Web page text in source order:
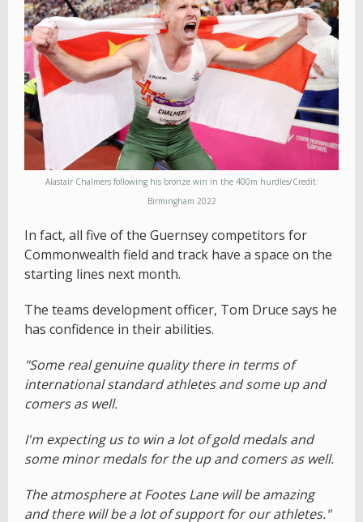
Alastair Chalmers following his bronze win in the 400m hurdles/Credit:
Birmingham 2022
In fact, all five of the Guernsey competitors for
Commonwealth field and track have a space on the
starting lines next month.
The teams development officer, Tom Druce says he
has confidence in their abilities.
"Some real genuine quality there in terms of
international standard athletes and some up and
comers as well.
I'm expecting us to win a lot of gold medals and
some minor medals for the up and comers as well.
The atmosphere at Footes Lane will be amazing
and there will be a lot of support for our athletes."